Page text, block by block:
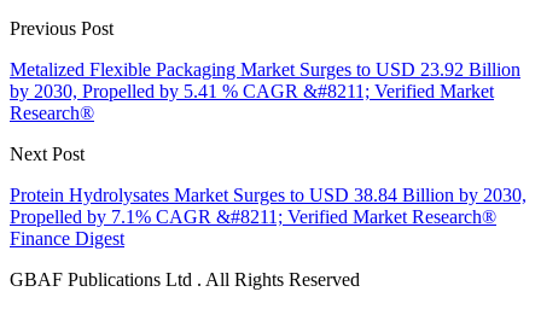
Previous Post
Metalized Flexible Packaging Market Surges to USD 23.92 Billion
by 2030, Propelled by 5.41 % CAGR &#8211; Verified Market
Research®
Next Post
Protein Hydrolysates Market Surges to USD 38.84 Billion by 2030,
Propelled by 7.1% CAGR &#8211; Verified Market Research®
Finance Digest
GBAF Publications Ltd . All Rights Reserved